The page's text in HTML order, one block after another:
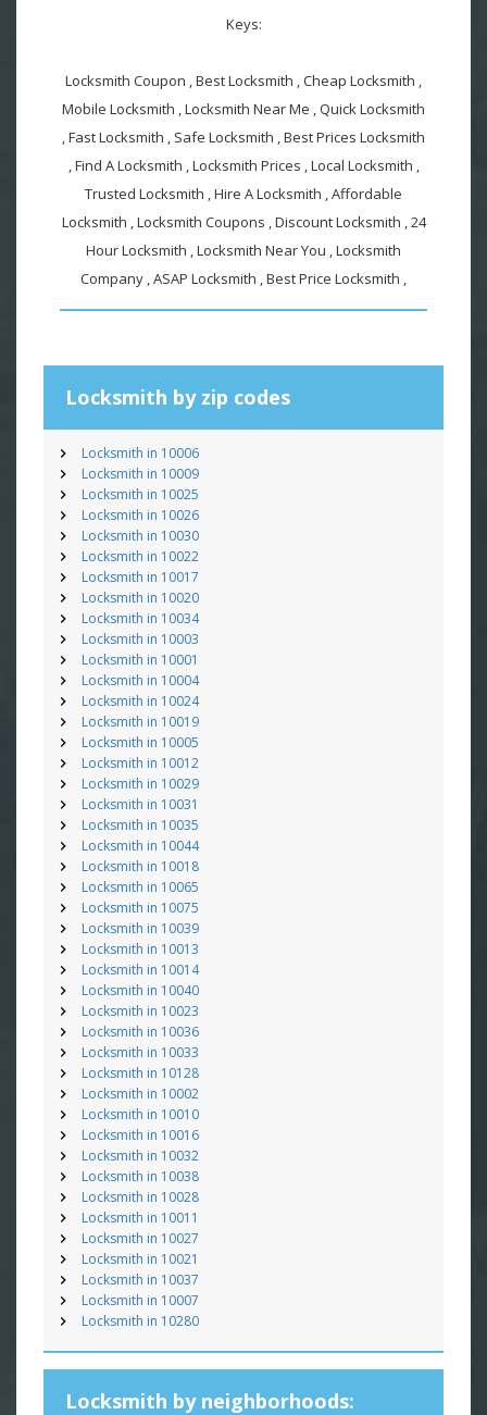
Keys:
Locksmith Coupon , Best Locksmith , Cheap Locksmith ,
Mobile Locksmith , Locksmith Near Me , Quick Locksmith
, Fast Locksmith , Safe Locksmith , Best Prices Locksmith
, Find A Locksmith , Locksmith Prices , Local Locksmith ,
Trusted Locksmith , Hire A Locksmith , Affordable
Locksmith , Locksmith Coupons , Discount Locksmith , 24
Hour Locksmith , Locksmith Near You , Locksmith
Company , ASAP Locksmith , Best Price Locksmith ,
Locksmith by zip codes
Locksmith in 10006
Locksmith in 10009
Locksmith in 10025
Locksmith in 10026
Locksmith in 10030
Locksmith in 10022
Locksmith in 10017
Locksmith in 10020
Locksmith in 10034
Locksmith in 10003
Locksmith in 10001
Locksmith in 10004
Locksmith in 10024
Locksmith in 10019
Locksmith in 10005
Locksmith in 10012
Locksmith in 10029
Locksmith in 10031
Locksmith in 10035
Locksmith in 10044
Locksmith in 10018
Locksmith in 10065
Locksmith in 10075
Locksmith in 10039
Locksmith in 10013
Locksmith in 10014
Locksmith in 10040
Locksmith in 10023
Locksmith in 10036
Locksmith in 10033
Locksmith in 10128
Locksmith in 10002
Locksmith in 10010
Locksmith in 10016
Locksmith in 10032
Locksmith in 10038
Locksmith in 10028
Locksmith in 10011
Locksmith in 10027
Locksmith in 10021
Locksmith in 10037
Locksmith in 10007
Locksmith in 10280
Locksmith by neighborhoods: